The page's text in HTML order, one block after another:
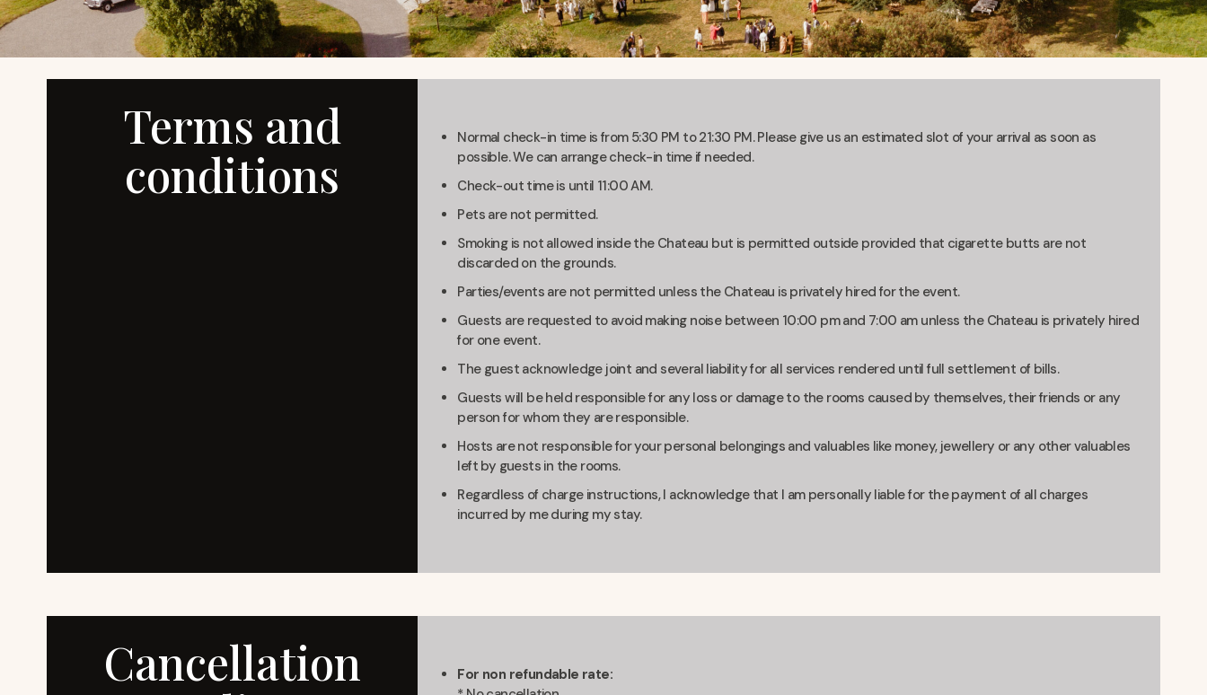
Terms and
conditions
Normal check-in time is from 5:30 PM to 21:30 PM. Please give us an estimated slot of your arrival as soon as
possible. We can arrange check-in time if needed.
Check-out time is until 11:00 AM.
Pets are not permitted.
Smoking is not allowed inside the Chateau but is permitted outside provided that cigarette butts are not
discarded on the grounds.
Parties/events are not permitted unless the Chateau is privately hired for the event.
Guests are requested to avoid making noise between 10:00 pm and 7:00 am unless the Chateau is privately hired
for one event.
The guest acknowledge joint and several liability for all services rendered until full settlement of bills.
Guests will be held responsible for any loss or damage to the rooms caused by themselves, their friends or any
person for whom they are responsible.
Hosts are not responsible for your personal belongings and valuables like money, jewellery or any other valuables
left by guests in the rooms.
Regardless of charge instructions, I acknowledge that I am personally liable for the payment of all charges
incurred by me during my stay.
Cancellation
For non refundable rate: